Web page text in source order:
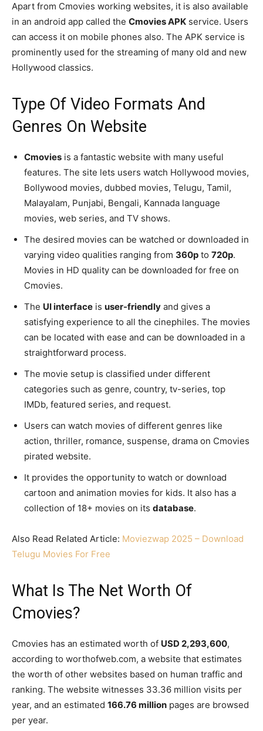
Apart from Cmovies working websites, it is also available
in an android app called the Cmovies APK service. Users
can access it on mobile phones also. The APK service is
prominently used for the streaming of many old and new
Hollywood classics.
Type Of Video Formats And
Genres On Website
Cmovies is a fantastic website with many useful
features. The site lets users watch Hollywood movies,
Bollywood movies, dubbed movies, Telugu, Tamil,
Malayalam, Punjabi, Bengali, Kannada language
movies, web series, and TV shows.
The desired movies can be watched or downloaded in
varying video qualities ranging from 360p to 720p.
Movies in HD quality can be downloaded for free on
Cmovies.
The UI interface is user-friendly and gives a
satisfying experience to all the cinephiles. The movies
can be located with ease and can be downloaded in a
straightforward process.
The movie setup is classified under different
categories such as genre, country, tv-series, top
IMDb, featured series, and request.
Users can watch movies of different genres like
action, thriller, romance, suspense, drama on Cmovies
pirated website.
It provides the opportunity to watch or download
cartoon and animation movies for kids. It also has a
collection of 18+ movies on its database.
Also Read Related Article: Moviezwap 2025 – Download
Telugu Movies For Free
What Is The Net Worth Of
Cmovies?
Cmovies has an estimated worth of USD 2,293,600,
according to worthofweb.com, a website that estimates
the worth of other websites based on human traffic and
ranking. The website witnesses 33.36 million visits per
year, and an estimated 166.76 million pages are browsed
per year.